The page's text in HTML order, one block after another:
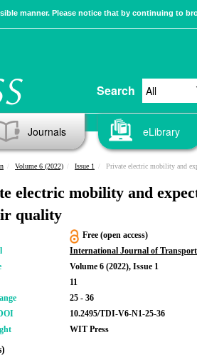
manner. Please notice that by continuing to
Search
Journals eLibrary
Volume 6 (2022) Issue 1 Private electric mobility and
electric mobility and
quality
Free (open access)
International Journal of
Volume 6 (2022), Issue 1
11
25 - 36
10.2495/TDI-V6-N1-25-36
WIT Press